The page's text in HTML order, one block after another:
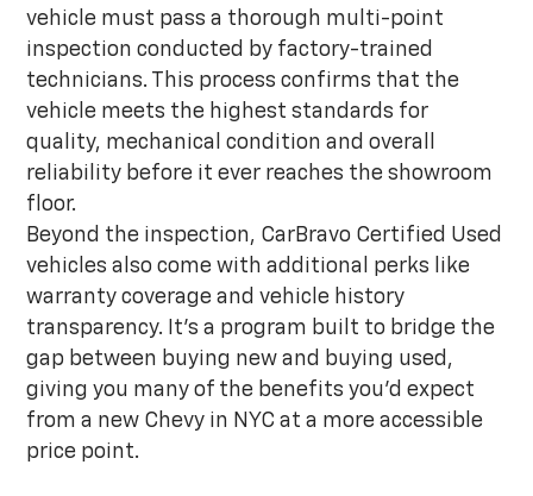
vehicle must pass a thorough multi-point
inspection conducted by factory-trained
technicians. This process confirms that the
vehicle meets the highest standards for
quality, mechanical condition and overall
reliability before it ever reaches the showroom
floor.
Beyond the inspection, CarBravo Certified Used
vehicles also come with additional perks like
warranty coverage and vehicle history
transparency. It's a program built to bridge the
gap between buying new and buying used,
giving you many of the benefits you'd expect
from a new Chevy in NYC at a more accessible
price point.